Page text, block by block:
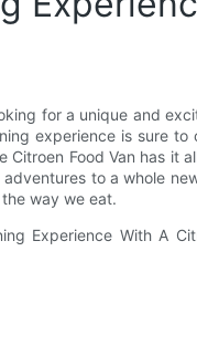
for a unique and
experience is sure
Food Van has it
to a whole
way we eat.